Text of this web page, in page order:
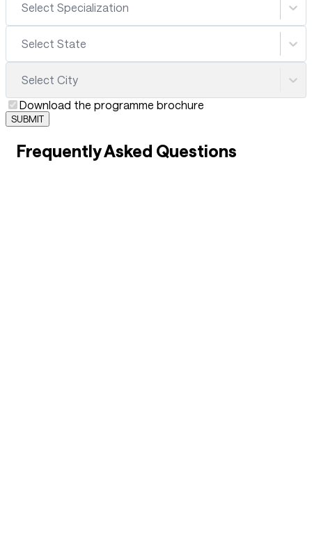
Select Specialization
Select State
Select City
Download the programme brochure
SUBMIT
Frequently Asked Questions